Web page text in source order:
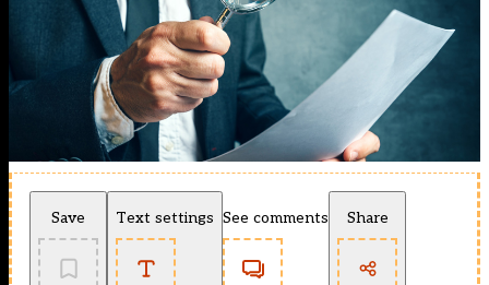
Save Text settings See comments Share